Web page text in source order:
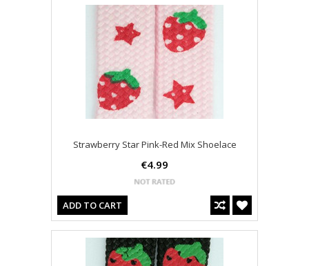
Strawberry Star Pink-Red Mix Shoelace
€4.99
ADD TO CART